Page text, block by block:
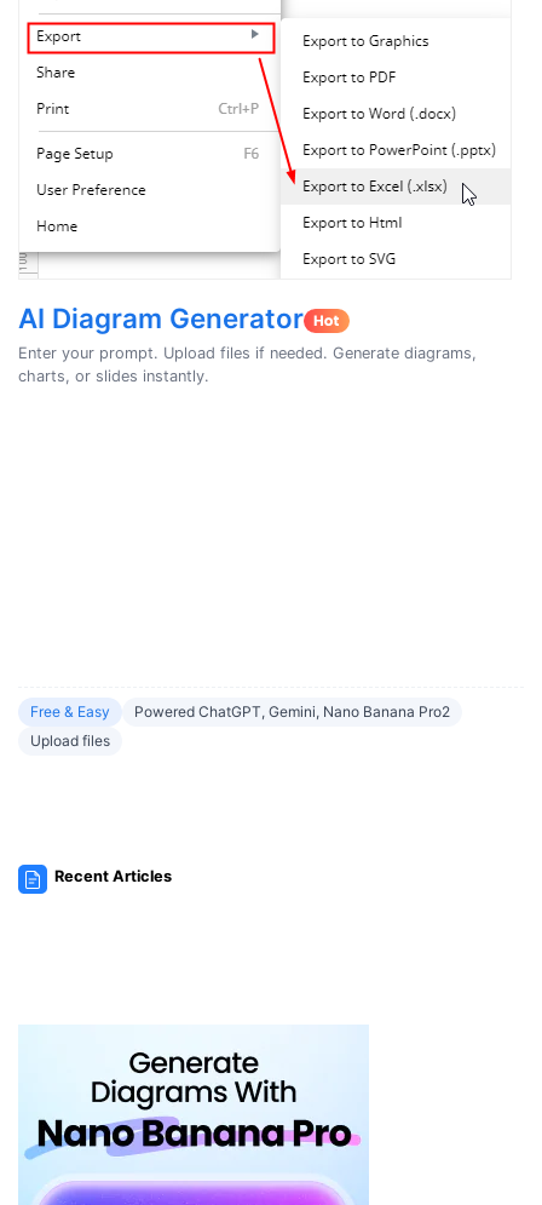
AI Diagram Generator
Enter your prompt. Upload files if needed. Generate diagrams,
charts, or slides instantly.
Free & Easy
Powered ChatGPT, Gemini, Nano Banana Pro2
Upload files
Recent Articles